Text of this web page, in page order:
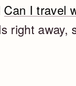
Can I travel
right